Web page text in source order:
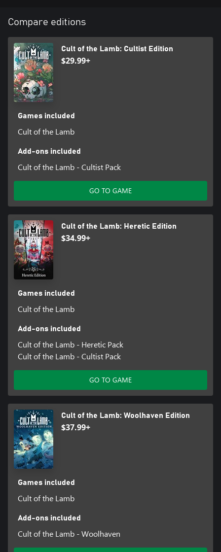
Compare editions
Cult of the Lamb: Cultist Edition
$29.99+
Games included
Cult of the Lamb
Add-ons included
Cult of the Lamb - Cultist Pack
GO TO GAME
Cult of the Lamb: Heretic Edition
$34.99+
Games included
Cult of the Lamb
Add-ons included
Cult of the Lamb - Heretic Pack
Cult of the Lamb - Cultist Pack
GO TO GAME
Cult of the Lamb: Woolhaven Edition
$37.99+
Games included
Cult of the Lamb
Add-ons included
Cult of the Lamb - Woolhaven